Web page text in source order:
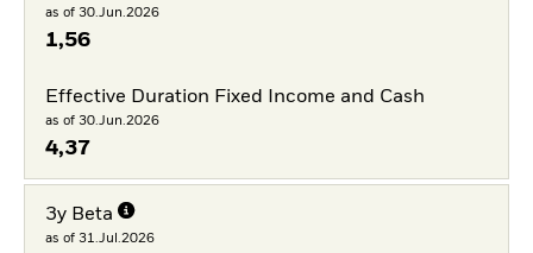
as of 30.Jun.2026
1,56
Effective Duration Fixed Income and Cash
as of 30.Jun.2026
4,37
3y Beta
as of 31.Jul.2026